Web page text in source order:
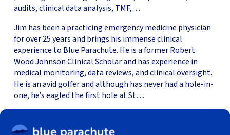
audits, clinical data analysis, TMF,…
Jim has been a practicing emergency medicine physician
for over 25 years and brings his immense clinical
experience to Blue Parachute. He is a former Robert
Wood Johnson Clinical Scholar and has experience in
medical monitoring, data reviews, and clinical oversight.
He is an avid golfer and although has never had a hole-in-
one, he’s eagled the first hole at St…